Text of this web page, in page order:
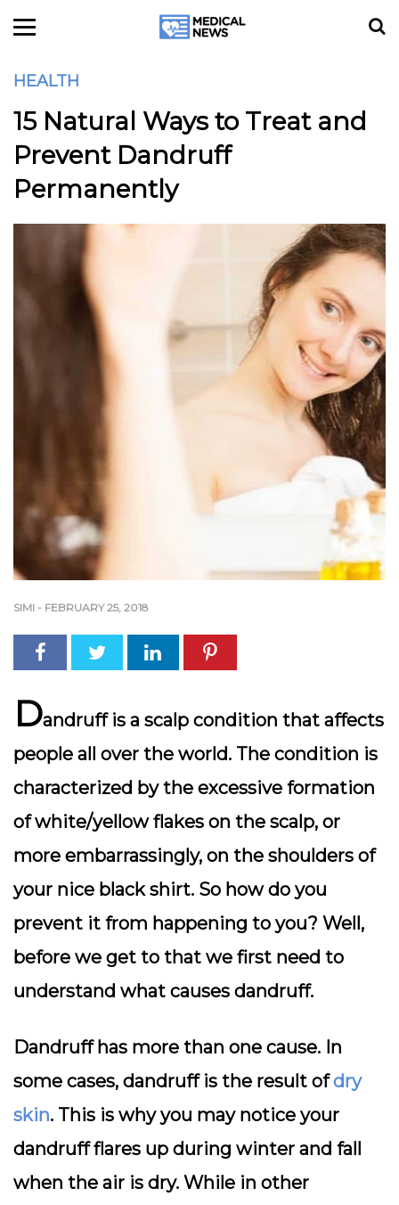
HEALTH
15 Natural Ways to Treat and
Prevent Dandruff
Permanently
SIMI - FEBRUARY 25, 2018
Dandruff is a scalp condition that affects
people all over the world. The condition is
characterized by the excessive formation
of white/yellow flakes on the scalp, or
more embarrassingly, on the shoulders of
your nice black shirt. So how do you
prevent it from happening to you? Well,
before we get to that we first need to
understand what causes dandruff.
Dandruff has more than one cause. In
some cases, dandruff is the result ofdry
skin. This is why you may notice your
dandruff flares up during winter and fall
when the air is dry. While in other